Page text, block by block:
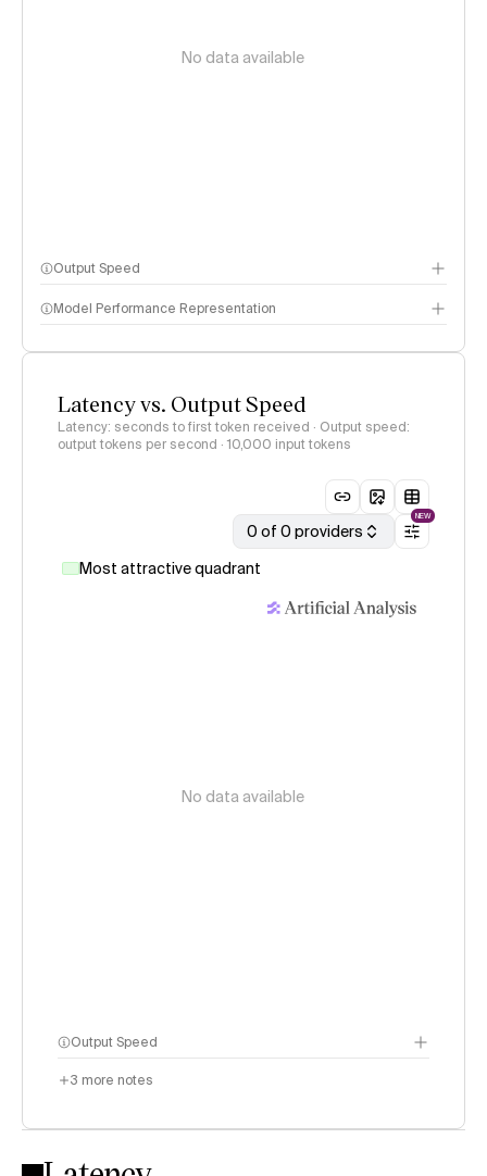
No data available
Output Speed
Model Performance Representation
Latency vs. Output Speed
Latency: seconds to first token received · Output speed:
output tokens per second · 10,000 input tokens
0 of 0 providers
NEW
Most attractive quadrant
No data available
Output Speed
3 more notes